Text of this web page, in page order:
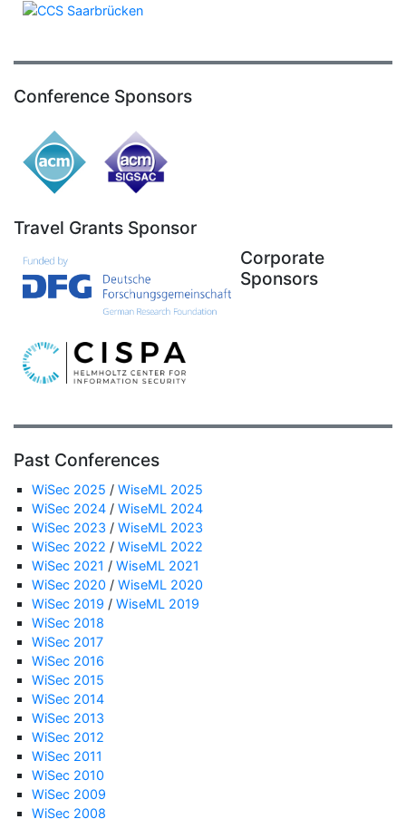
Conference Sponsors
Travel Grants Sponsor
Corporate
Sponsors
Past Conferences
WiSec 2025 / WiseML 2025
WiSec 2024 / WiseML 2024
WiSec 2023 / WiseML 2023
WiSec 2022 / WiseML 2022
WiSec 2021 / WiseML 2021
WiSec 2020 / WiseML 2020
WiSec 2019 / WiseML 2019
WiSec 2018
WiSec 2017
WiSec 2016
WiSec 2015
WiSec 2014
WiSec 2013
WiSec 2012
WiSec 2011
WiSec 2010
WiSec 2009
WiSec 2008